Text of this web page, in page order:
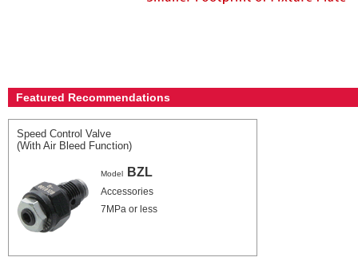
Featured Recommendations
Speed Control Valve
(With Air Bleed Function)
Model BZL
Accessories
7MPa or less